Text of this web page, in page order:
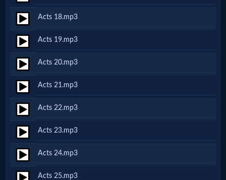
🎞
Gospel
Videos
🎞
Godly
Movies
🎞
CBN
Acts 18.mp3
Acts 19.mp3
Acts 20.mp3
Acts 21.mp3
Acts 22.mp3
Acts 23.mp3
Acts 24.mp3
Acts 25.mp3